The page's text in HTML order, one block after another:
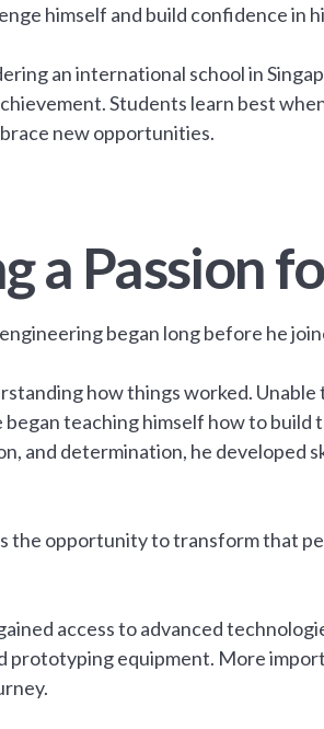
himself and build confidence in
an international school in
Students learn best
new opportunities.
a Passion
began long before he
how things worked.
teaching himself how to build
and determination, he developed
the opportunity to transform that
access to advanced
prototyping equipment. More